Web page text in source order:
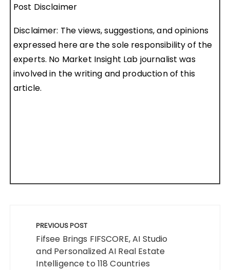
Post Disclaimer
Disclaimer: The views, suggestions, and opinions
expressed here are the sole responsibility of the
experts. No Market Insight Lab journalist was
involved in the writing and production of this
article.
navigation
PREVIOUS POST
Fifsee Brings FIFSCORE, AI Studio
and Personalized AI Real Estate
Intelligence to 118 Countries